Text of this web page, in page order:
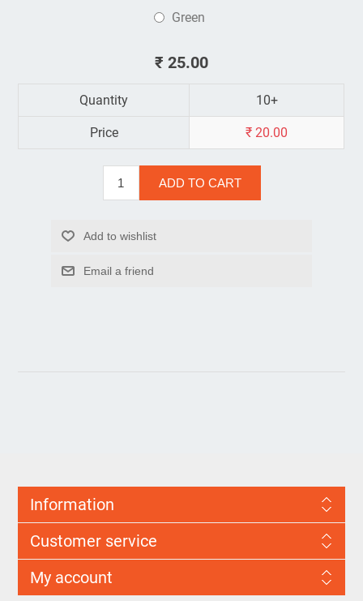
Green
₹ 25.00
Quantity 10+
Price ₹ 20.00
Information
Customer service
My account